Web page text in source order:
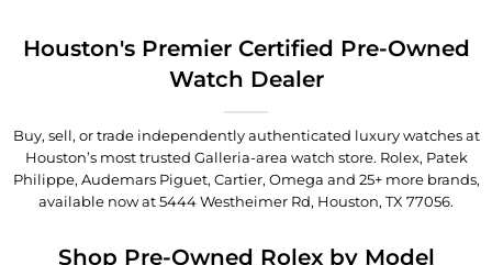
Houston's Premier Certified Pre-Owned
Watch Dealer
Buy, sell, or trade independently authenticated luxury watches at
Houston’s most trusted Galleria-area watch store. Rolex, Patek
Philippe, Audemars Piguet, Cartier, Omega and 25+ more brands,
available now at5444 Westheimer Rd, Houston, TX 77056.
Shop Pre-Owned Rolex by Model